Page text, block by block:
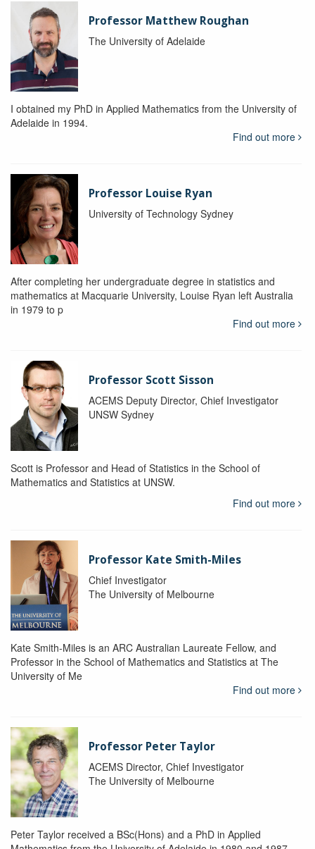
Professor Matthew Roughan
The University of Adelaide
I obtained my PhD in Applied Mathematics from the University of
Adelaide in 1994.
Find out more
Professor Louise Ryan
University of Technology Sydney
After completing her undergraduate degree in statistics and
mathematics at Macquarie University, Louise Ryan left Australia
in 1979 to p
Find out more
Professor Scott Sisson
ACEMS Deputy Director, Chief Investigator
UNSW Sydney
Scott is Professor and Head of Statistics in the School of
Mathematics and Statistics at UNSW.
Find out more
Professor Kate Smith-Miles
Chief Investigator
The University of Melbourne
Kate Smith-Miles is an ARC Australian Laureate Fellow, and
Professor in the School of Mathematics and Statistics at The
University of Me
Find out more
Professor Peter Taylor
ACEMS Director, Chief Investigator
The University of Melbourne
Peter Taylor received a BSc(Hons) and a PhD in Applied